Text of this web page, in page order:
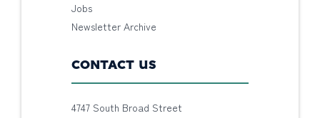
Jobs
Newsletter Archive
CONTACT US
4747 South Broad Street